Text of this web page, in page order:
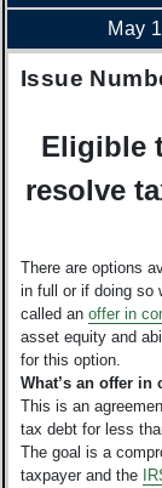
May
Issue
Eligible
resolve
There are options
in full or if doing so
called an offer in
asset equity and
for this option.
What’s an offer in
This is an
tax debt for less
The goal is a
taxpayer and the